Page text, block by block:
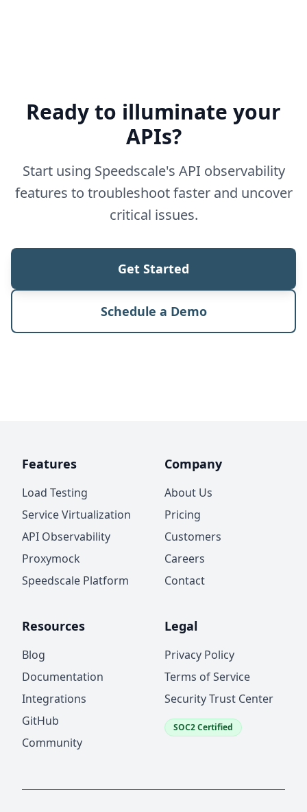
Ready to illuminate your
APIs?
Start using Speedscale's API observability
features to troubleshoot faster and uncover
critical issues.
Get Started
Schedule a Demo
Features
Load Testing
Service Virtualization
API Observability
Proxymock
Speedscale Platform
Company
About Us
Pricing
Customers
Careers
Contact
Resources
Blog
Documentation
Integrations
GitHub
Community
Legal
Privacy Policy
Terms of Service
Security Trust Center
SOC2 Certified